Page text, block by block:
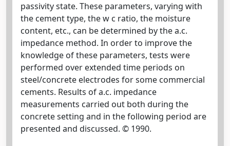
passivity state. These parameters, varying with
the cement type, the w c ratio, the moisture
content, etc., can be determined by the a.c.
impedance method. In order to improve the
knowledge of these parameters, tests were
performed over extended time periods on
steel/concrete electrodes for some commercial
cements. Results of a.c. impedance
measurements carried out both during the
concrete setting and in the following period are
presented and discussed. © 1990.